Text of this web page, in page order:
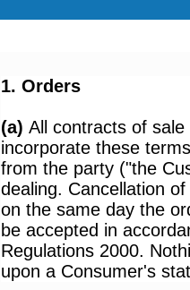
1. Orders
(a) All contracts of
incorporate these
from the party ("the
dealing. Cancellation
on the same day the
be accepted in
Regulations 2000.
upon a Consumer's